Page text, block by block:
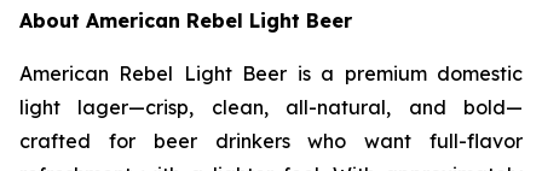
About American Rebel Light Beer
American Rebel Light Beer is a premium domestic
light lager—crisp, clean, all-natural, and bold—
crafted for beer drinkers who want full-flavor